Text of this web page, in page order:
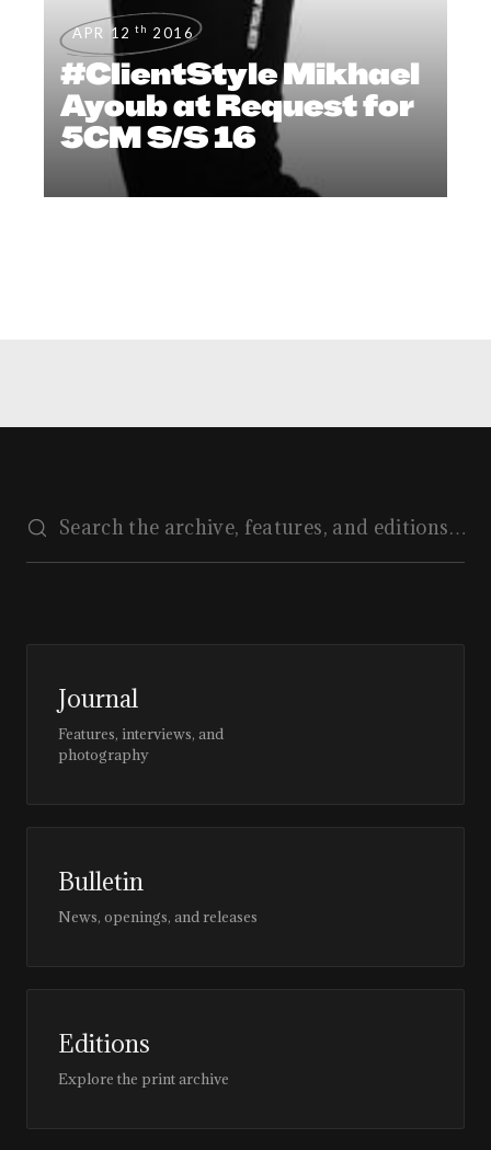
APR 12 th 2016
#ClientStyle Mikhael
Ayoub at Request for
5CM S/S 16
Journal
Features, interviews, and
photography
Bulletin
News, openings, and releases
Editions
Explore the print archive